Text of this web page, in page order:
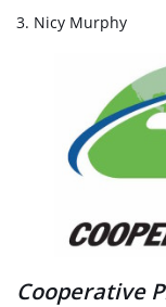
3. Nicy Murphy
Cooperative